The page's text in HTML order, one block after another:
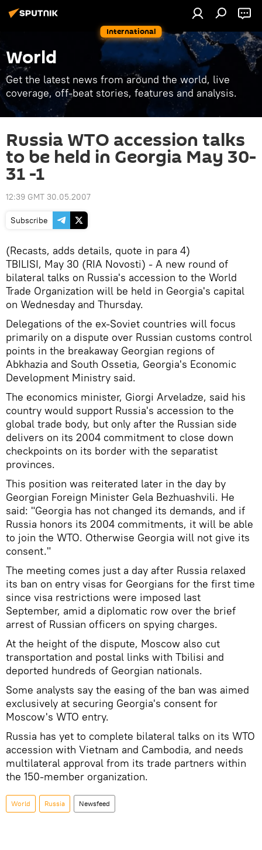
International
World
Get the latest news from around the world, live
coverage, off-beat stories, features and analysis.
Russia WTO accession talks
to be held in Georgia May 30-
31 -1
12:39 GMT 30.05.2007
Subscribe
(Recasts, adds details, quote in para 4)
TBILISI, May 30 (RIA Novosti) - A new round of
bilateral talks on Russia's accession to the World
Trade Organization will be held in Georgia's capital
on Wednesday and Thursday.
Delegations of the ex-Soviet countries will focus
primarily on a dispute over Russian customs control
points in the breakaway Georgian regions of
Abkhazia and South Ossetia, Georgia's Economic
Development Ministry said.
The economics minister, Giorgi Arveladze, said his
country would support Russia's accession to the
global trade body, but only after the Russian side
delivers on its 2004 commitment to close down
checkpoints on its border with the separatist
provinces.
This position was reiterated later in the day by
Georgian Foreign Minister Gela Bezhuashvili. He
said: "Georgia has not changed its demands, and if
Russia honors its 2004 commitments, it will be able
to join the WTO. Otherwise Georgia will not give its
consent."
The meeting comes just a day after Russia relaxed
its ban on entry visas for Georgians for the first time
since visa restrictions were imposed last
September, amid a diplomatic row over the brief
arrest of Russian officers on spying charges.
At the height of the dispute, Moscow also cut
transportation and postal links with Tbilisi and
deported hundreds of Georgian nationals.
Some analysts say the easing of the ban was aimed
exclusively at securing Georgia's consent for
Moscow's WTO entry.
Russia has yet to complete bilateral talks on its WTO
accession with Vietnam and Cambodia, and needs
multilateral approval from its trade partners within
the 150-member organization.
World Russia Newsfeed